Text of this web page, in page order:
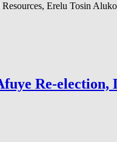
Erelu Tosin
Re-election,